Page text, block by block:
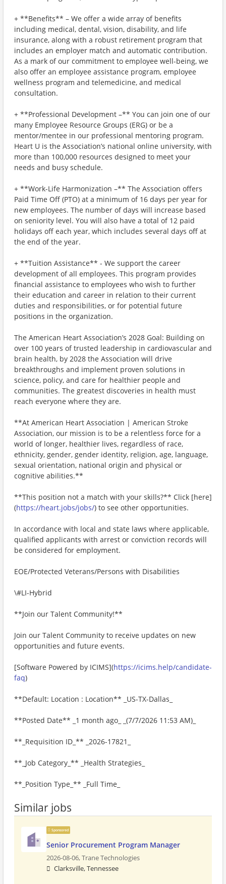
+ **Benefits** – We offer a wide array of benefits
including medical, dental, vision, disability, and life
insurance, along with a robust retirement program that
includes an employer match and automatic contribution.
As a mark of our commitment to employee well-being, we
also offer an employee assistance program, employee
wellness program and telemedicine, and medical
consultation.
+ **Professional Development –** You can join one of our
many Employee Resource Groups (ERG) or be a
mentor/mentee in our professional mentoring program.
Heart U is the Association’s national online university, with
more than 100,000 resources designed to meet your
needs and busy schedule.
+ **Work-Life Harmonization –** The Association offers
Paid Time Off (PTO) at a minimum of 16 days per year for
new employees. The number of days will increase based
on seniority level. You will also have a total of 12 paid
holidays off each year, which includes several days off at
the end of the year.
+ **Tuition Assistance** - We support the career
development of all employees. This program provides
financial assistance to employees who wish to further
their education and career in relation to their current
duties and responsibilities, or for potential future
positions in the organization.
The American Heart Association’s 2028 Goal: Building on
over 100 years of trusted leadership in cardiovascular and
brain health, by 2028 the Association will drive
breakthroughs and implement proven solutions in
science, policy, and care for healthier people and
communities. The greatest discoveries in health must
reach everyone where they are.
**At American Heart Association | American Stroke
Association, our mission is to be a relentless force for a
world of longer, healthier lives, regardless of race,
ethnicity, gender, gender identity, religion, age, language,
sexual orientation, national origin and physical or
cognitive abilities.**
**This position not a match with your skills?** Click [here]
(https://heart.jobs/jobs/) to see other opportunities.
In accordance with local and state laws where applicable,
qualified applicants with arrest or conviction records will
be considered for employment.
EOE/Protected Veterans/Persons with Disabilities
\#LI-Hybrid
**Join our Talent Community!**
Join our Talent Community to receive updates on new
opportunities and future events.
[Software Powered by ICIMS](https://icims.help/candidate-
faq)
**Default: Location : Location** _US-TX-Dallas_
**Posted Date** _1 month ago_ _(7/7/2026 11:53 AM)_
**_Requisition ID_** _2026-17821_
**_Job Category_** _Health Strategies_
**_Position Type_** _Full Time_
Similar jobs
Sponsored
Senior Procurement Program Manager
2026-08-06,Trane Technologies
Clarksville, Tennessee